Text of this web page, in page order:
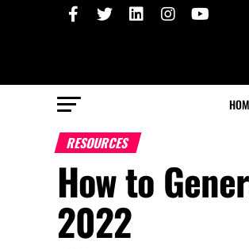
RESOURCES
How to
2022